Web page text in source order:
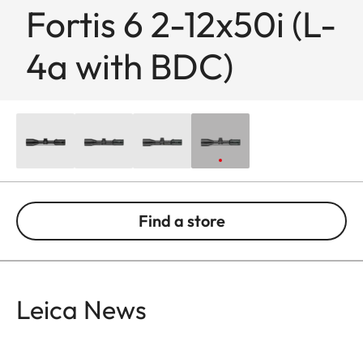
Fortis 6 2-12x50i (L-
4a with BDC)
Find a store
Leica News